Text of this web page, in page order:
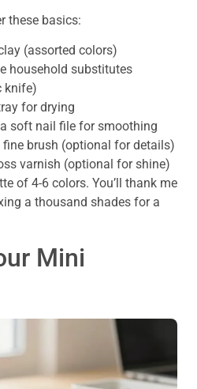
these basics:
(assorted colors)
household substitutes
knife)
for drying
soft nail file for smoothing
brush (optional for details)
varnish (optional for shine)
of 4-6 colors. You’ll thank me
a thousand shades for a
Mini